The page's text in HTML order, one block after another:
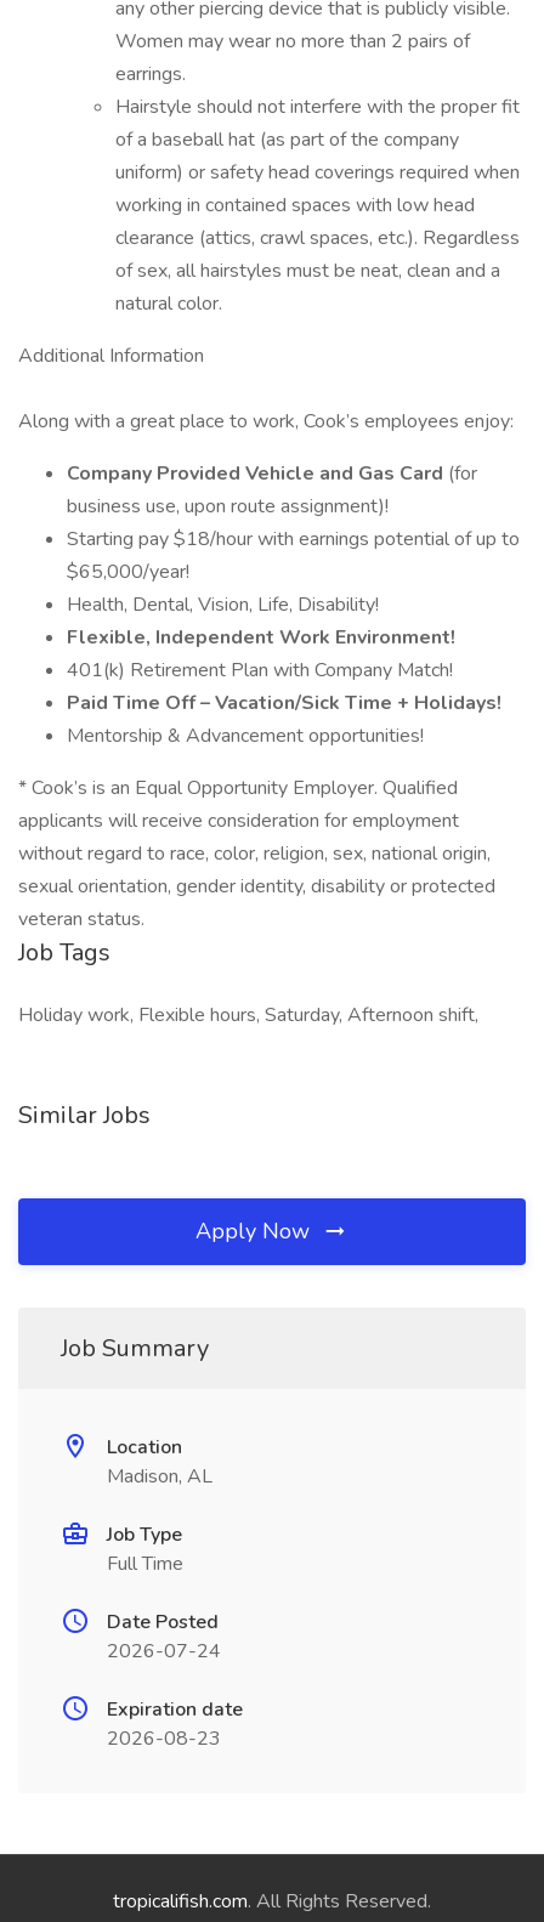
any other piercing device that is publicly visible.
Women may wear no more than 2 pairs of
earrings.
Hairstyle should not interfere with the proper fit
of a baseball hat (as part of the company
uniform) or safety head coverings required when
working in contained spaces with low head
clearance (attics, crawl spaces, etc.). Regardless
of sex, all hairstyles must be neat, clean and a
natural color.
Additional Information
Along with a great place to work, Cook’s employees enjoy:
Company Provided Vehicle and Gas Card (for
business use, upon route assignment)!
Starting pay $18/hour with earnings potential of up to
$65,000/year!
Health, Dental, Vision, Life, Disability!
Flexible, Independent Work Environment!
401(k) Retirement Plan with Company Match!
Paid Time Off – Vacation/Sick Time + Holidays!
Mentorship & Advancement opportunities!
* Cook’s is an Equal Opportunity Employer. Qualified
applicants will receive consideration for employment
without regard to race, color, religion, sex, national origin,
sexual orientation, gender identity, disability or protected
veteran status.
Job Tags
Holiday work, Flexible hours, Saturday, Afternoon shift,
Similar Jobs
Apply Now
Job Summary
Location
Madison, AL
Job Type
Full Time
Date Posted
2026-07-24
Expiration date
2026-08-23
tropicalifish.com. All Rights Reserved.